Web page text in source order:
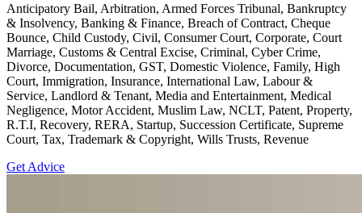
Anticipatory Bail, Arbitration, Armed Forces Tribunal, Bankruptcy
& Insolvency, Banking & Finance, Breach of Contract, Cheque
Bounce, Child Custody, Civil, Consumer Court, Corporate, Court
Marriage, Customs & Central Excise, Criminal, Cyber Crime,
Divorce, Documentation, GST, Domestic Violence, Family, High
Court, Immigration, Insurance, International Law, Labour &
Service, Landlord & Tenant, Media and Entertainment, Medical
Negligence, Motor Accident, Muslim Law, NCLT, Patent, Property,
R.T.I, Recovery, RERA, Startup, Succession Certificate, Supreme
Court, Tax, Trademark & Copyright, Wills Trusts, Revenue
Get Advice